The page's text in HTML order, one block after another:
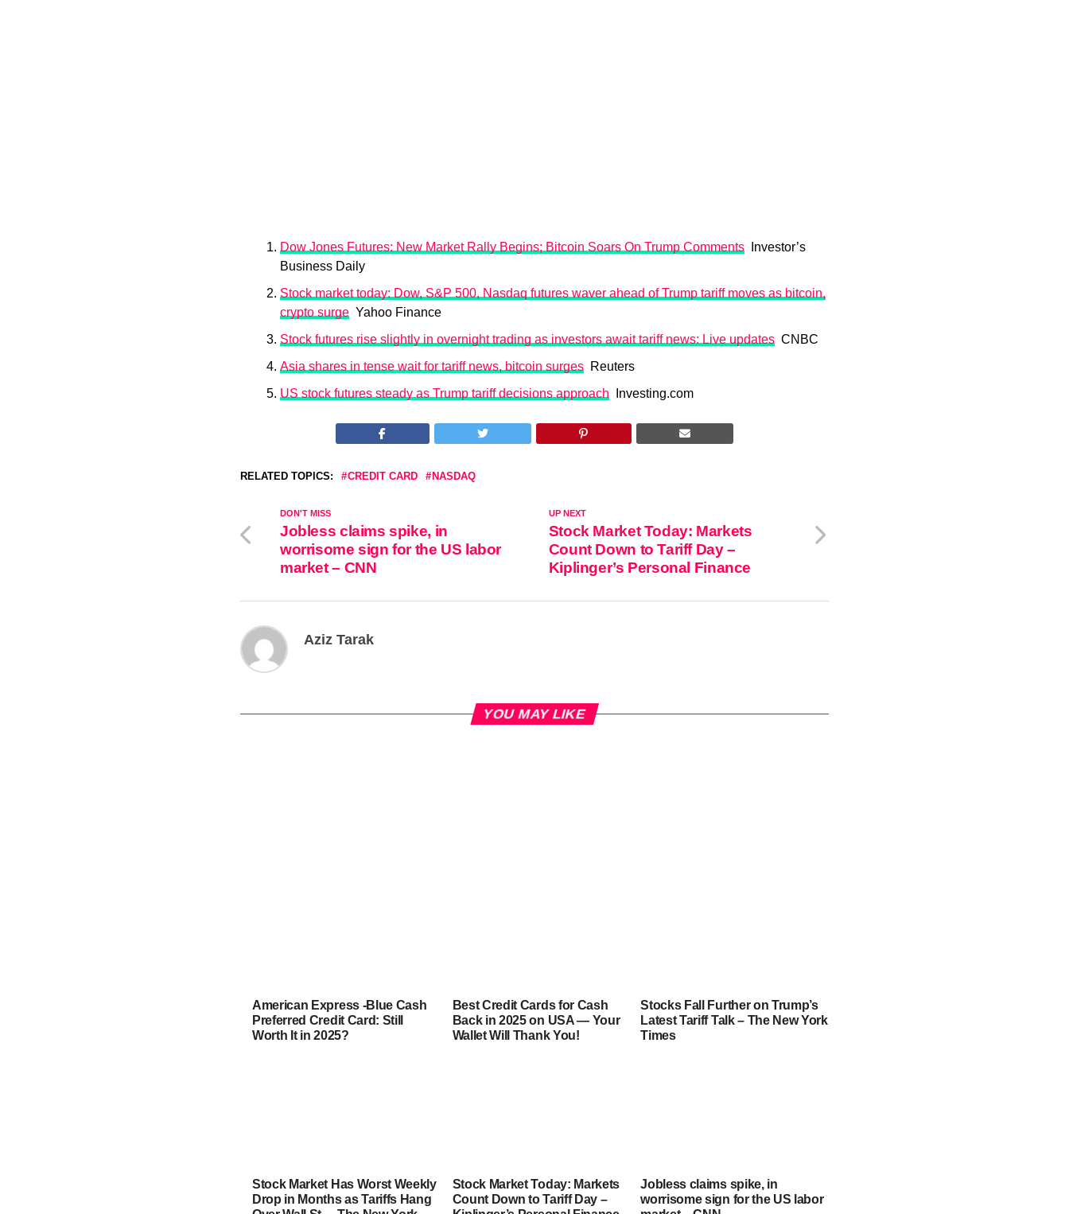
Dow Jones Futures: New Market Rally Begins; Bitcoin Soars On Trump Comments Investor’s
Business Daily
Stock market today: Dow, S&P 500, Nasdaq futures waver ahead of Trump tariff moves as bitcoin,
crypto surge Yahoo Finance
Stock futures rise slightly in overnight trading as investors await tariff news: Live updates CNBC
Asia shares in tense wait for tariff news, bitcoin surges Reuters
US stock futures steady as Trump tariff decisions approach Investing.com
RELATED TOPICS: CREDIT CARD NASDAQ
UP NEXT
Stock Market Today: Markets
Count Down to Tariff Day –
Kiplinger’s Personal Finance
DON'T MISS
Jobless claims spike, in
worrisome sign for the US labor
market – CNN
Aziz Tarak
YOU MAY LIKE
American Express -Blue Cash
Preferred Credit Card: Still
Worth It in 2025?
Best Credit Cards for Cash
Back in 2025 on USA — Your
Wallet Will Thank You!
Stocks Fall Further on Trump’s
Latest Tariff Talk – The New York
Times
Stock Market Has Worst Weekly
Drop in Months as Tariffs Hang
Stock Market Today: Markets
Count Down to Tariff Day –
Jobless claims spike, in
worrisome sign for the US labor